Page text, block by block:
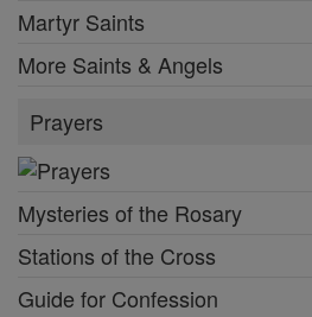
Martyr Saints
More Saints & Angels
Prayers
Mysteries of the Rosary
Stations of the Cross
Guide for Confession